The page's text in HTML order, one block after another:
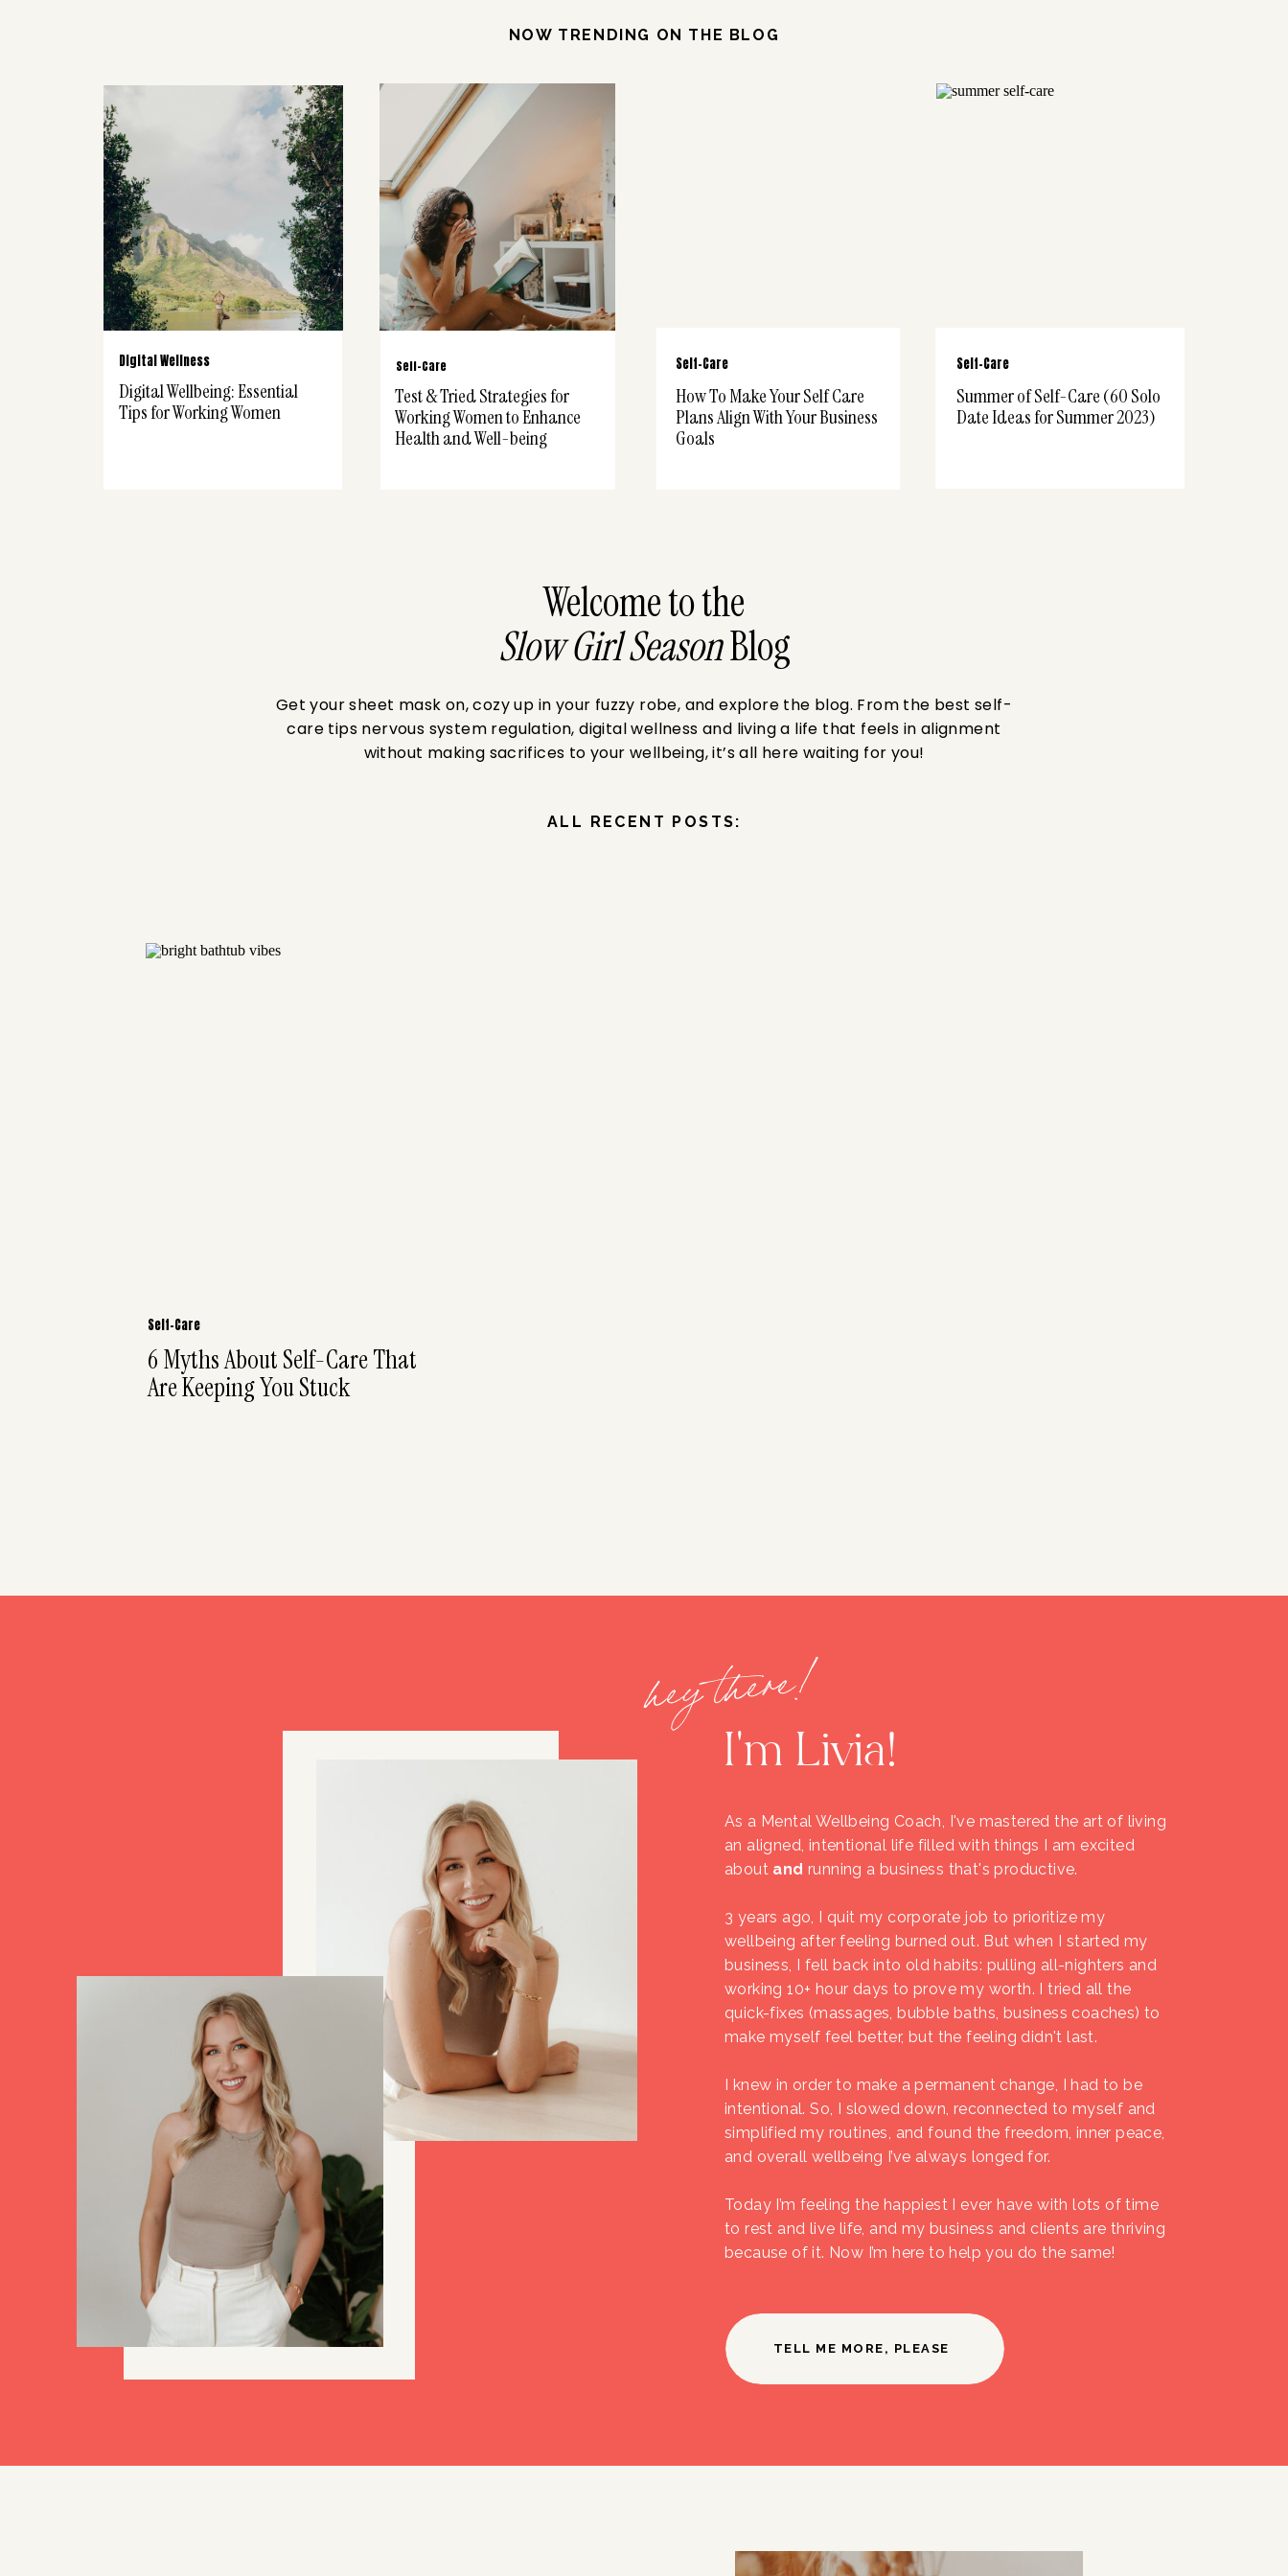
Digital Wellbeing: Essential
Tips for Working Women
Digital Wellness
Test & Tried Strategies for
Working Women to Enhance
Health and Well-being
Self-Care
How To Make Your Self Care
Plans Align With Your Business
Goals
Self-Care
Summer of Self-Care (60 Solo
Date Ideas for Summer 2023)
Self-Care
NOW TRENDING ON THE BLOG
Welcome to the
Slow Girl SeasonBlog
Get your sheet mask on, cozy up in your fuzzy robe, and explore the blog. From the best self-
care tips nervous system regulation, digital wellness and living a life that feels in alignment
without making sacrifices to your wellbeing, it’s all here waiting for you!
ALL RECENT POSTS:
6 Myths About Self-Care That
Are Keeping You Stuck
Self-Care
I'm Livia!
As a Mental Wellbeing Coach, I've mastered the art of living
an aligned, intentional life filled with things I am excited
about and running a business that's productive.
3 years ago, I quit my corporate job to prioritize my
wellbeing after feeling burned out. But when I started my
business, I fell back into old habits: pulling all-nighters and
working 10+ hour days to prove my worth. I tried all the
quick-fixes (massages, bubble baths, business coaches) to
make myself feel better, but the feeling didn't last.
I knew in order to make a permanent change, I had to be
intentional. So, I slowed down, reconnected to myself and
simplified my routines, and found the freedom, inner peace,
and overall wellbeing I’ve always longed for.
Today I’m feeling the happiest I ever have with lots of time
to rest and live life, and my business and clients are thriving
because of it. Now I’m here to help you do the same!
hey there!
TELL ME MORE, PLEASE